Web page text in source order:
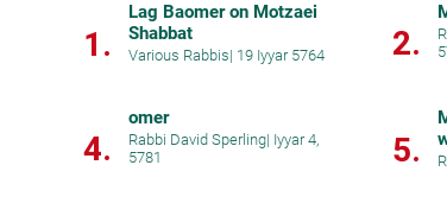
1.
Lag Baomer on Motzaei
Shabbat
Various Rabbis| 19 Iyyar 5764 2.
4.
omer
Rabbi David Sperling| Iyyar 4,
5781
5.